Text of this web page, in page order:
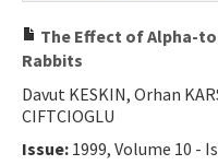
The Effect of Alpha-
Rabbits
Davut KESKIN, Orhan
CIFTCIOGLU
Issue: 1999, Volume 10 -